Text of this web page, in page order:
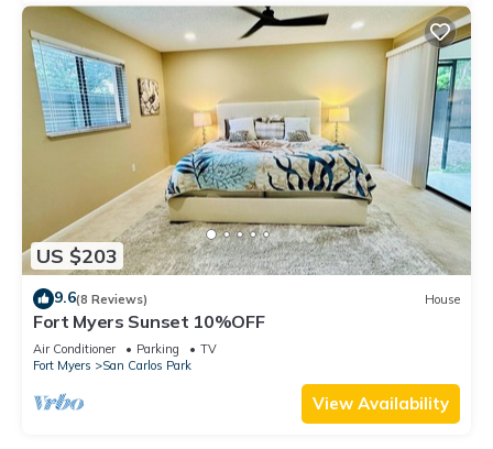
US $203
9.6(8 Reviews) House
Fort Myers Sunset 10%OFF
Air Conditioner Parking
TV
Fort Myers
San Carlos Park
View Availability